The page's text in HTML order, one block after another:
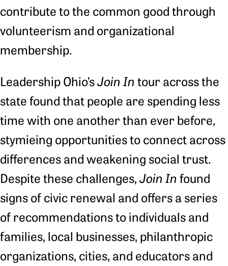
contribute to the common good through
volunteerism and organizational
membership.
Leadership Ohio’sJoin In tour across the
state found that people are spending less
time with one another than ever before,
stymieing opportunities to connect across
differences and weakening social trust.
Despite these challenges,Join In found
signs of civic renewal and offers a series
of recommendations to individuals and
families, local businesses, philanthropic
organizations, cities, and educators and